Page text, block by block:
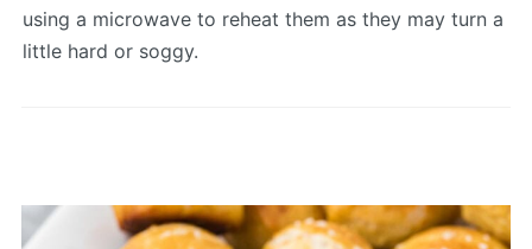
using a microwave to reheat them as they may turn a
little hard or soggy.